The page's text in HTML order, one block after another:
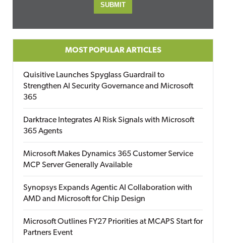
MOST POPULAR ARTICLES
Quisitive Launches Spyglass Guardrail to
Strengthen AI Security Governance and Microsoft
365
Darktrace Integrates AI Risk Signals with Microsoft
365 Agents
Microsoft Makes Dynamics 365 Customer Service
MCP Server Generally Available
Synopsys Expands Agentic AI Collaboration with
AMD and Microsoft for Chip Design
Microsoft Outlines FY27 Priorities at MCAPS Start for
Partners Event